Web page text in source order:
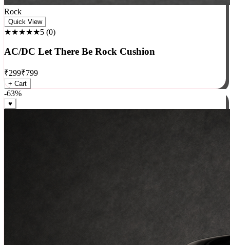
Rock
★★★★★5 (0 )
AC/DC Let There Be Rock Cushion
₹299₹799
+ Cart
-63%